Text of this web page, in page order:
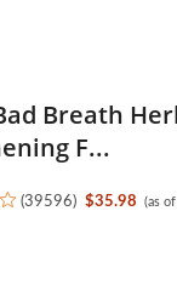
Breath
F...
(39596) $35.98 (as